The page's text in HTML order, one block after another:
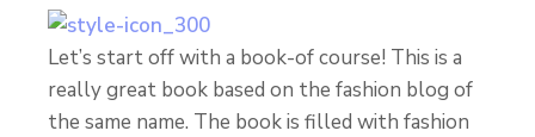
Let’s start off with a book-of course! This is a
really great book based on the fashion blog of
the same name. The book is filled with fashion